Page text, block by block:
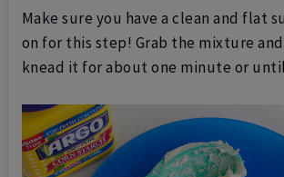
Make sure you have a clean and flat
on for this step! Grab the mixture
knead it for about one minute or